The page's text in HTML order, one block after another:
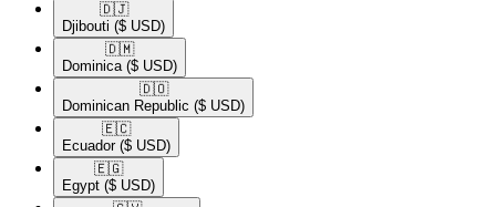
🇩🇯​
Djibouti ($ USD)
🇩🇲​
Dominica ($ USD)
🇩🇴​
Dominican Republic ($ USD)
🇪🇨​
Ecuador ($ USD)
🇪🇬​
Egypt ($ USD)